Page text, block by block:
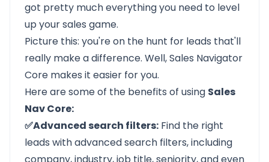
got pretty much everything you need to level
up your sales game.
Picture this: you're on the hunt for leads that'll
really make a difference. Well, Sales Navigator
Core makes it easier for you.
Here are some of the benefits of using Sales
Nav Core:
✅Advanced search filters: Find the right
leads with advanced search filters, including